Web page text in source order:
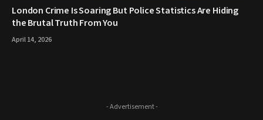
London Crime Is Soaring But Police Statistics Are Hiding
the Brutal Truth From You
April 14, 2026
- Advertisement -